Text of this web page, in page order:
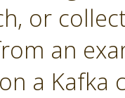
or
an
a Kafka